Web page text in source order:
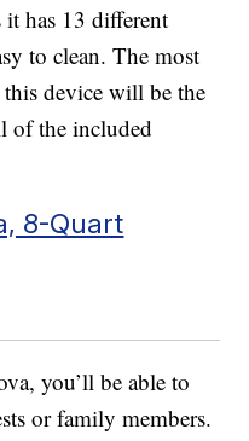
has 13 different
to clean. The most
device will be the
of the included
8-Quart
you’ll be able to
or family members.